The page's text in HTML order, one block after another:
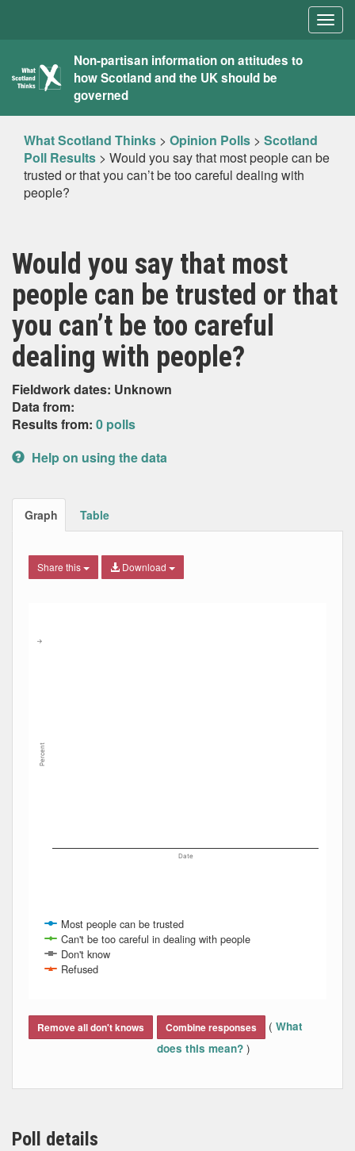
What
Scotland
Thinks
Non-partisan information on attitudes to
how Scotland and the UK should be
governed
What Scotland Thinks > Opinion Polls > Scotland
Poll Results > Would you say that most people can be
trusted or that you can’t be too careful dealing with
people?
Would you say that most
people can be trusted or that
you can’t be too careful
dealing with people?
Fieldwork dates: Unknown
Data from:
Results from: 0 polls
Help on using the data
Graph Table
Share this Download
The chart has 2 Y axes displaying Percent, and
Date
Percent
→
Most people can be trusted
Can't be too careful in dealing with people
Don't know
Refused
Remove all don't knows Combine responses ( What
does this mean? )
Poll details